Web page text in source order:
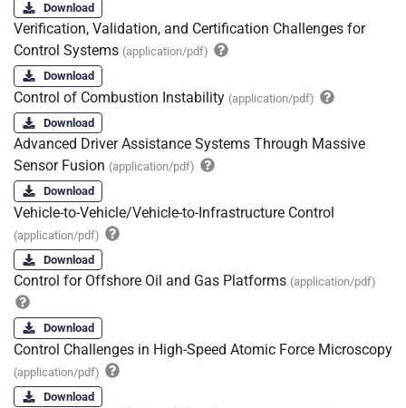
Download
Verification, Validation, and Certification Challenges for
Control Systems (application/pdf)
Download
Control of Combustion Instability (application/pdf)
Download
Advanced Driver Assistance Systems Through Massive
Sensor Fusion (application/pdf)
Download
Vehicle-to-Vehicle/Vehicle-to-Infrastructure Control
(application/pdf)
Download
Control for Offshore Oil and Gas Platforms (application/pdf)
Download
Control Challenges in High-Speed Atomic Force Microscopy
(application/pdf)
Download